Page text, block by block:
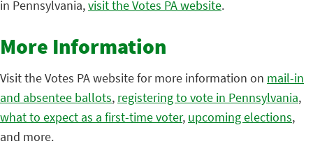
in Pennsylvania,visit the Votes PA website.
More Information
Visit the Votes PA website for more information on mail-in
and absentee ballots, registering to vote in Pennsylvania,
what to expect as a first-time voter, upcoming elections,
and more.